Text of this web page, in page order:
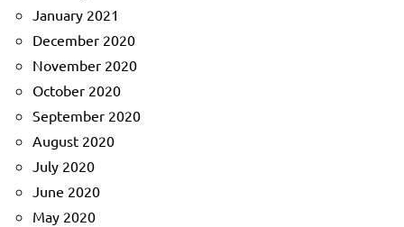
January 2021
December 2020
November 2020
October 2020
September 2020
August 2020
July 2020
June 2020
May 2020